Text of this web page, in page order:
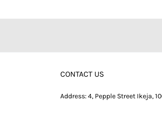
CONTACT US
Address: 4, Pepple Street Ikeja,